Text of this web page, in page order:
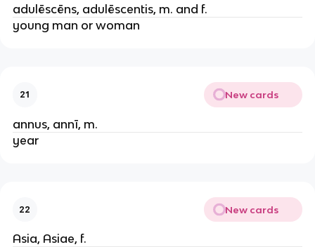
adulēscēns, adulēscentis, m. and f.
young man or woman
21 New cards
annus, annī, m.
year
22 New cards
Asia, Asiae, f.